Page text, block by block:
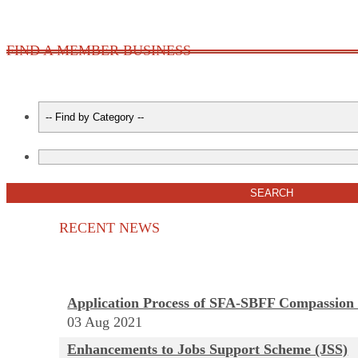
FIND A MEMBER BUSINESS
RECENT NEWS
Application Process of SFA-SBFF
03 Aug 2021
Enhancements to Jobs Support Scheme (JSS)